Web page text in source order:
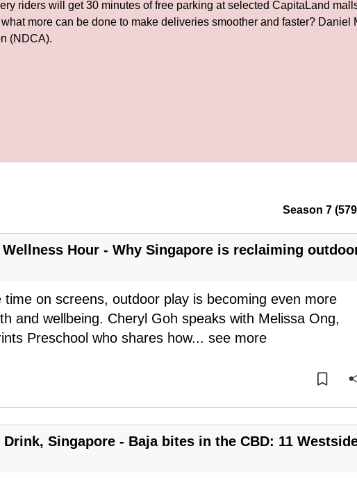
riders will get 30 minutes of free parking at selected CapitaLand
more can be done to make deliveries smoother and faster?
(NDCA).
Wellness Hour - Why Singapore is reclaiming
on screens, outdoor play is becoming even more
and wellbeing. Cheryl Goh speaks with Melissa Ong,
Preschool who shares how... see more
Drink, Singapore - Baja bites in the CBD: 11